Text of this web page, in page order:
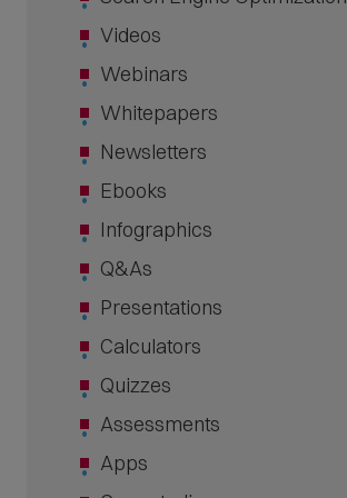
Videos
Webinars
Whitepapers
Newsletters
Ebooks
Infographics
Q&As
Presentations
Calculators
Quizzes
Assessments
Apps